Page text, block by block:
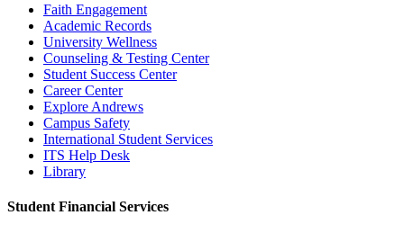
Faith Engagement
Academic Records
University Wellness
Counseling & Testing Center
Student Success Center
Career Center
Explore Andrews
Campus Safety
International Student Services
ITS Help Desk
Library
Student Financial Services